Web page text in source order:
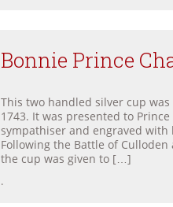
Bonnie Prince
This two handled silver cup
1743. It was presented to
sympathiser and engraved with
Following the Battle of
the cup was given to […]
.